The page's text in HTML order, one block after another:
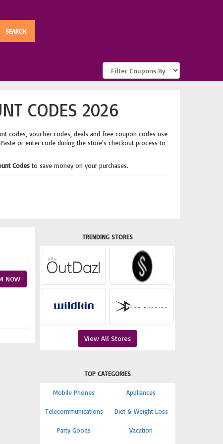
CODES 2026
codes, voucher codes, deals and free coupon codes use
or enter code during the store's checkout process to
Codesto save money on your purchases.
NOW
TRENDING STORES
View All Stores
TOP CATEGORIES
Mobile Phones Appliances
Telecommunications Diet & Weight Loss
Party Goods Vacation